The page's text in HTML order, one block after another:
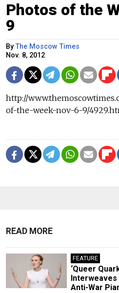
Photos of the
9
By The Moscow Times
Nov. 8, 2012
http://
of-the-week-nov-6-9/
READ MORE
FEATURE
‘Queer
Anti-War